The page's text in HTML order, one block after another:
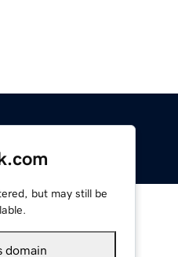
but may still be
domain